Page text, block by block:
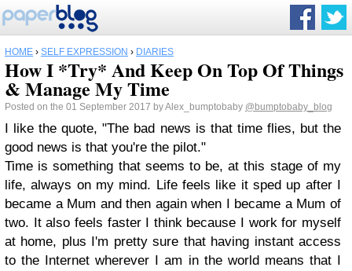
HOME › SELF EXPRESSION › DIARIES
How I *Try* And Keep On Top Of Things
& Manage My Time
Posted on the 01 September 2017 by Alex_bumptobaby @bumptobaby_blog
I like the quote, "The bad news is that time flies, but the
good news is that you're the pilot."
Time is something that seems to be, at this stage of my
life, always on my mind. Life feels like it sped up after I
became a Mum and then again when I became a Mum of
two. It also feels faster I think because I work for myself
at home, plus I'm pretty sure that having instant access
to the Internet wherever I am in the world means that I